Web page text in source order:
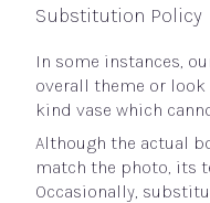
Substitution Policy
In some instances,
overall theme or look
kind vase which
Although the actual
match the photo, its
Occasionally,